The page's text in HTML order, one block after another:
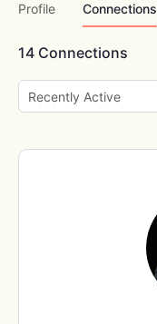
Profile Connections
14 Connections
Show: